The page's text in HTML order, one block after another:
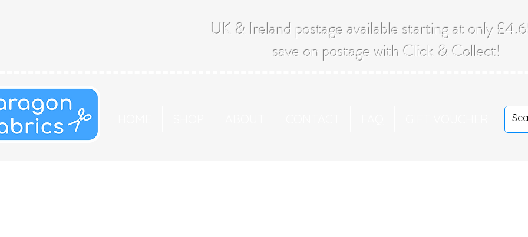
UK & Ireland postage available starting at only
save on postage with Click & Collect!